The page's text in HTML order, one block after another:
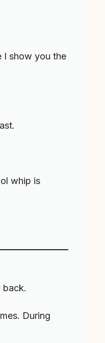
I show you the
whip is
back.
During